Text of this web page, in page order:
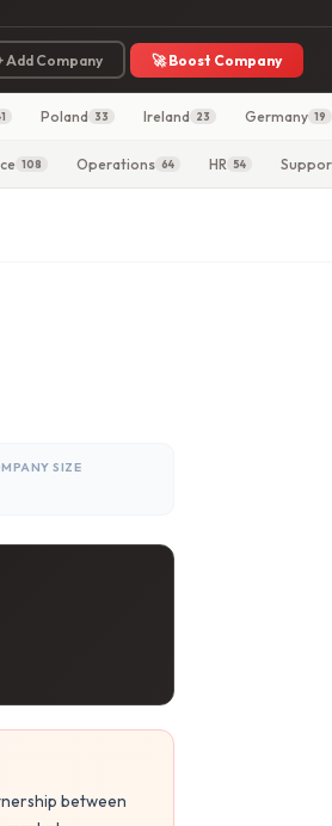
Add Company 🚀 Boost Company
Poland 33 Ireland 23 Germany 19
108 Operations 64 HR 54
SIZE
between